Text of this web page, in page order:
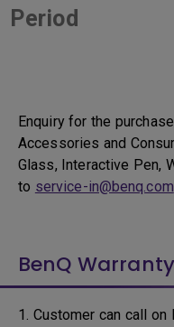
Period
Enquiry for the
Accessories and
Glass, Interactive Pen,
to service-in@benq.com
BenQ
1. Customer can call